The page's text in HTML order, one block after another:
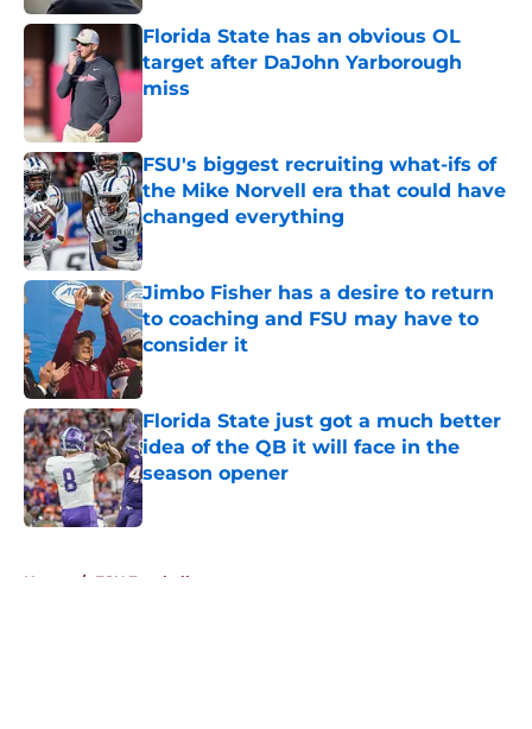
Florida State has an obvious OL
target after DaJohn Yarborough
miss
FSU's biggest recruiting what-ifs of
the Mike Norvell era that could have
changed everything
Published by on Invalid Date
Jimbo Fisher has a desire to return
to coaching and FSU may have to
consider it
Published by on Invalid Date
Florida State just got a much better
idea of the QB it will face in the
season opener
Published by on Invalid Date
Home / FSU Football